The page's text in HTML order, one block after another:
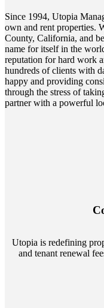
Since 1994, Utopia
own and rent properties.
County, California, and
name for itself in the
reputation for hard work
hundreds of clients with
happy and providing
through the stress of
partner with a powerful
Utopia is redefining
and tenant renewal
Navigate the
annually and enjoy